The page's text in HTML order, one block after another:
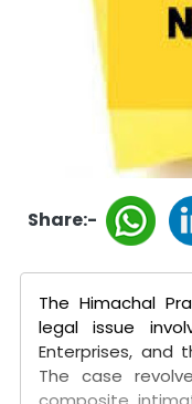
Share:-
The Himachal
legal issue
Enterprises, and
The case